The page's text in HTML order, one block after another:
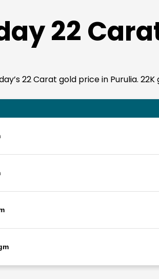
22
22 Carat gold price in Purulia.